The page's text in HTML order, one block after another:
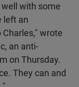
with some
left an
wrote
an anti-
on Thursday.
They can and